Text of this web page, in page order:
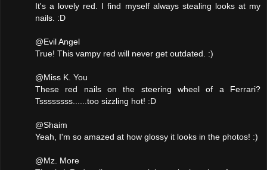
It's a lovely red. I find myself always stealing looks at my
nails. :D
@Evil Angel
True! This vampy red will never get outdated. :)
@Miss K. You
These red nails on the steering wheel of a Ferrari?
Tssssssss......too sizzling hot! :D
@Shaim
Yeah, I'm so amazed at how glossy it looks in the photos! :)
@Mz. More